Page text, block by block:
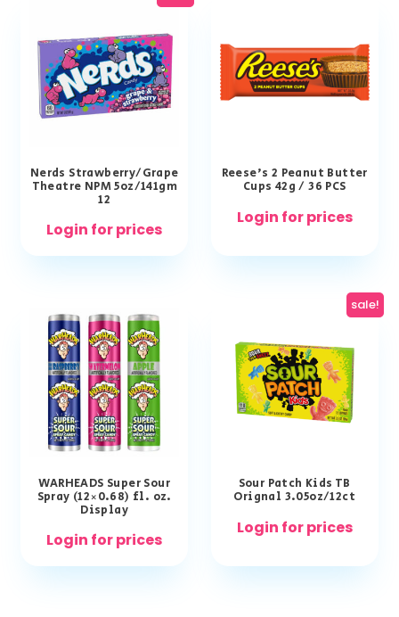
Nerds Strawberry/Grape
Theatre NPM 5oz/141gm
12
Login for prices
Reese’s 2 Peanut Butter
Cups 42g / 36 PCS
Login for prices
WARHEADS Super Sour
Spray (12×0.68) fl. oz.
Display
Login for prices
sale!
Sour Patch Kids TB
Orignal 3.05oz/12ct
Login for prices